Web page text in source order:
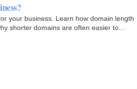
your business. Learn how domain length
shorter domains are often easier to